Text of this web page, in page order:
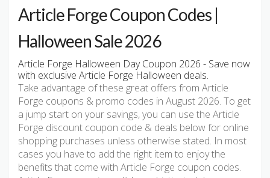
Article Forge Coupon Codes |
Halloween Sale 2026
Article Forge Halloween Day Coupon 2026 - Save now
with exclusive Article Forge Halloween deals.
Take advantage of these great offers from Article
Forge coupons & promo codes in August 2026. To get
a jump start on your savings, you can use the Article
Forge discount coupon code & deals below for online
shopping purchases unless otherwise stated. In most
cases you have to add the right item to enjoy the
benefits that come with Article Forge coupon codes.